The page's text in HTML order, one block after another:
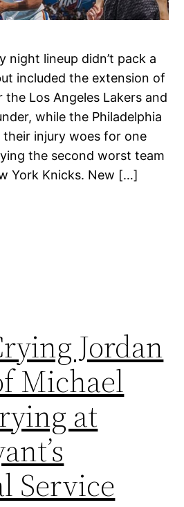
night lineup didn’t pack a
included the extension of
Los Angeles Lakers and
while the Philadelphia
injury woes for one
the second worst team
York Knicks. New […]
Jordan
Michael
at
Service